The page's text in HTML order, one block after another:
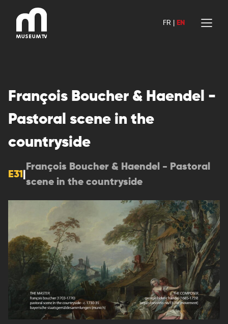
content
FR EN
François Boucher & Haendel -
Pastoral scene in the
countryside
E31
François Boucher & Haendel - Pastoral
scene in the countryside